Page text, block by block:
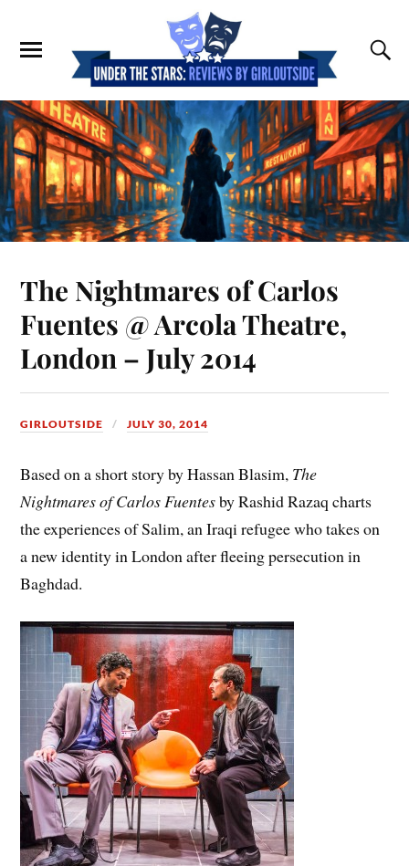
The Nightmares of Carlos
Fuentes @ Arcola Theatre,
London – July 2014
GIRLOUTSIDE JULY 30, 2014
Based on a short story by Hassan Blasim, The
Nightmares of Carlos Fuentesby Rashid Razaq charts
the experiences of Salim, an Iraqi refugee who takes on
a new identity in London after fleeing persecution in
Baghdad.